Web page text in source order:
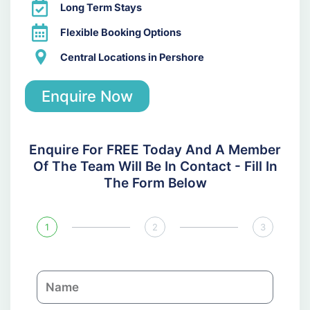
Long Term Stays
Flexible Booking Options
Central Locations in Pershore
Enquire Now
Enquire For FREE Today And A Member
Of The Team Will Be In Contact - Fill In
The Form Below
1 2 3
N
a